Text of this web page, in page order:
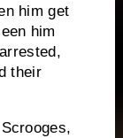
him get
him
their